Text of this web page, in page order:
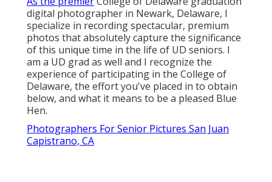
digital photographer in Newark, Delaware, I
specialize in recording spectacular, premium
photos that absolutely capture the significance
of this unique time in the life of UD seniors. I
am a UD grad as well and I recognize the
experience of participating in the College of
Delaware, the effort you've placed in to obtain
below, and what it means to be a pleased Blue
Hen.
Photographers For Senior Pictures San Juan
Capistrano, CA